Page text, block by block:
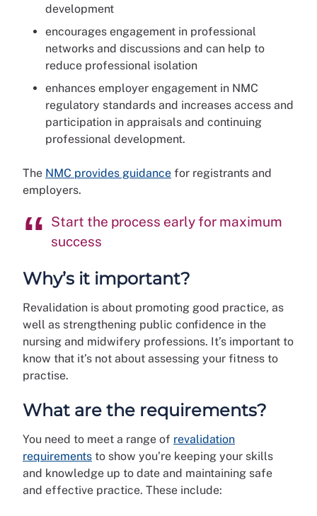
development
encourages engagement in professional
networks and discussions and can help to
reduce professional isolation
enhances employer engagement in NMC
regulatory standards and increases access and
participation in appraisals and continuing
professional development.
The NMC provides guidance for registrants and
employers.
Start the process early for maximum
success
Why’s it important?
Revalidation is about promoting good practice, as
well as strengthening public confidence in the
nursing and midwifery professions. It’s important to
know that it’s not about assessing your fitness to
practise.
What are the requirements?
You need to meet a range of revalidation
requirements to show you’re keeping your skills
and knowledge up to date and maintaining safe
and effective practice. These include: